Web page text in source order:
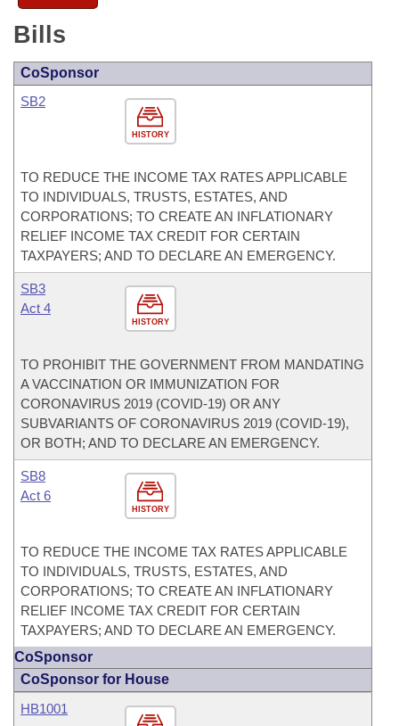
Bills
CoSponsor
HISTORY
SB2
TO REDUCE THE INCOME TAX RATES APPLICABLE
TO INDIVIDUALS, TRUSTS, ESTATES, AND
CORPORATIONS; TO CREATE AN INFLATIONARY
RELIEF INCOME TAX CREDIT FOR CERTAIN
TAXPAYERS; AND TO DECLARE AN EMERGENCY.
HISTORY
SB3
Act 4
TO PROHIBIT THE GOVERNMENT FROM MANDATING
A VACCINATION OR IMMUNIZATION FOR
CORONAVIRUS 2019 (COVID-19) OR ANY
SUBVARIANTS OF CORONAVIRUS 2019 (COVID-19),
OR BOTH; AND TO DECLARE AN EMERGENCY.
HISTORY
SB8
Act 6
TO REDUCE THE INCOME TAX RATES APPLICABLE
TO INDIVIDUALS, TRUSTS, ESTATES, AND
CORPORATIONS; TO CREATE AN INFLATIONARY
RELIEF INCOME TAX CREDIT FOR CERTAIN
TAXPAYERS; AND TO DECLARE AN EMERGENCY.
CoSponsor
CoSponsor for House
HB1001